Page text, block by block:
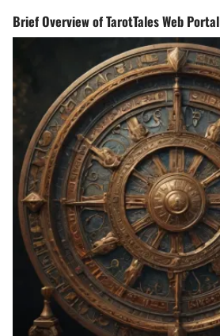
Brief Overview of TarotTales Web Portal